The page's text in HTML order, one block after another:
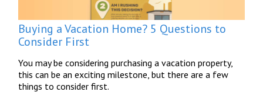
Buying a Vacation Home? 5 Questions to
Consider First
You may be considering purchasing a vacation property,
this can be an exciting milestone, but there are a few
things to consider first.